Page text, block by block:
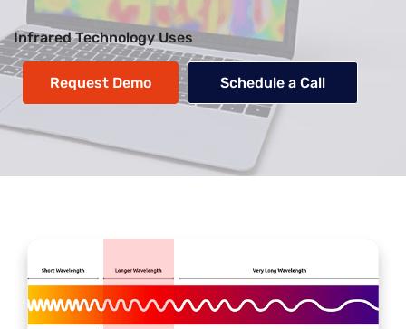
Infrared Technology Uses
Request Demo Schedule a Call